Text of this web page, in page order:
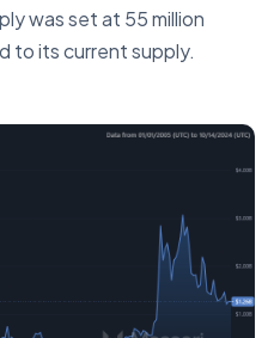
was set at 55 million
to its current supply.